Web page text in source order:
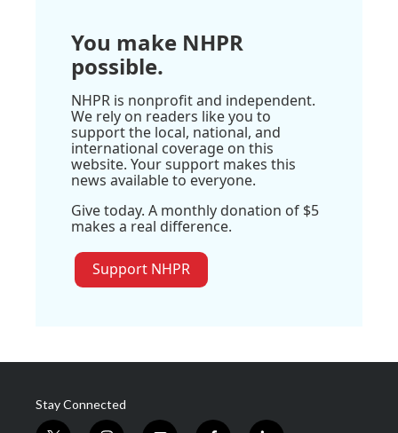
You make NHPR
possible.
NHPR is nonprofit and independent.
We rely on readers like you to
support the local, national, and
international coverage on this
website. Your support makes this
news available to everyone.
Give today. A monthly donation of $5
makes a real difference.
Support NHPR
Stay Connected